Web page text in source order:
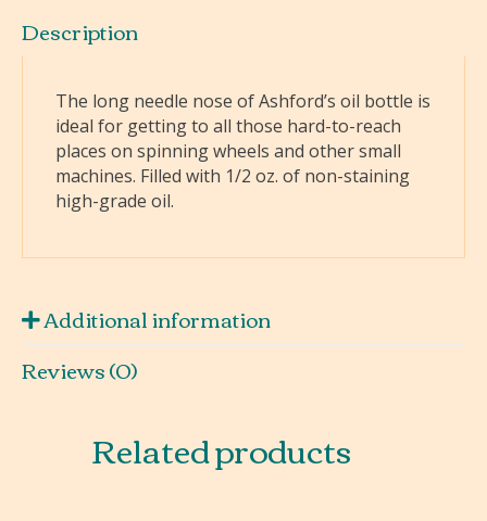
Description
The long needle nose of Ashford’s oil bottle is
ideal for getting to all those hard-to-reach
places on spinning wheels and other small
machines. Filled with 1/2 oz. of non-staining
high-grade oil.
Additional information
Reviews (0)
Related products